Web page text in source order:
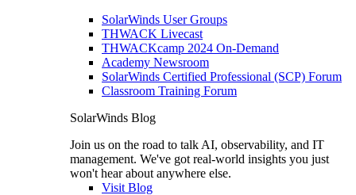
SolarWinds User Groups
THWACK Livecast
THWACKcamp 2024 On-Demand
Academy Newsroom
SolarWinds Certified Professional (SCP) Forum
Classroom Training Forum
SolarWinds Blog
Join us on the road to talk AI, observability, and IT
management. We've got real-world insights you just
won't hear about anywhere else.
Visit Blog